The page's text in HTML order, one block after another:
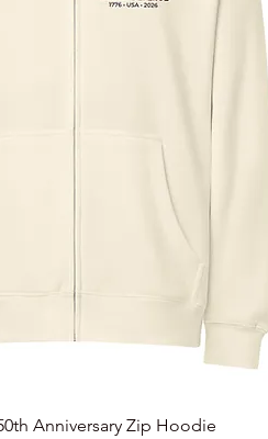
Anniversary Zip Hoodie